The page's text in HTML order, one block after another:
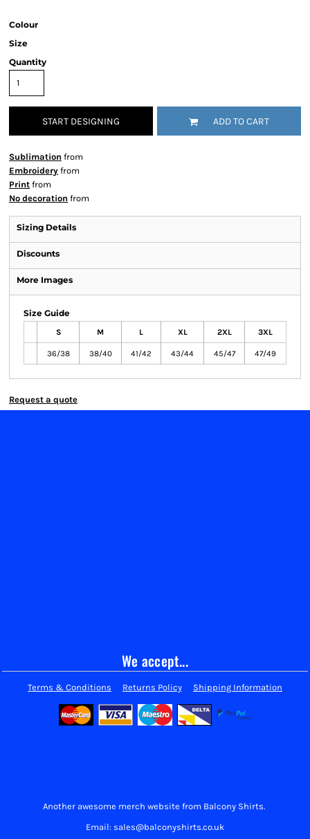
Colour
Size
Quantity
START DESIGNING ADD TO CART
Sublimation from
Embroidery from
Print from
No decoration from
Sizing Details
Discounts
More Images
Size Guide
S M L XL 2XL 3XL
36/38 38/40 41/42 43/44 45/47 47/49
Request a quote
We accept...
Terms & Conditions Returns Policy Shipping Information
Another awesome merch website from Balcony Shirts.
Email: sales@balconyshirts.co.uk